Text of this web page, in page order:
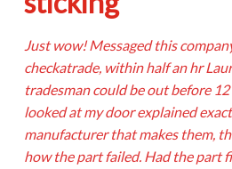
Just wow! Messaged this
checkatrade, within half an hr
tradesman could be out before
looked at my door explained
manufacturer that makes them,
how the part failed. Had the part